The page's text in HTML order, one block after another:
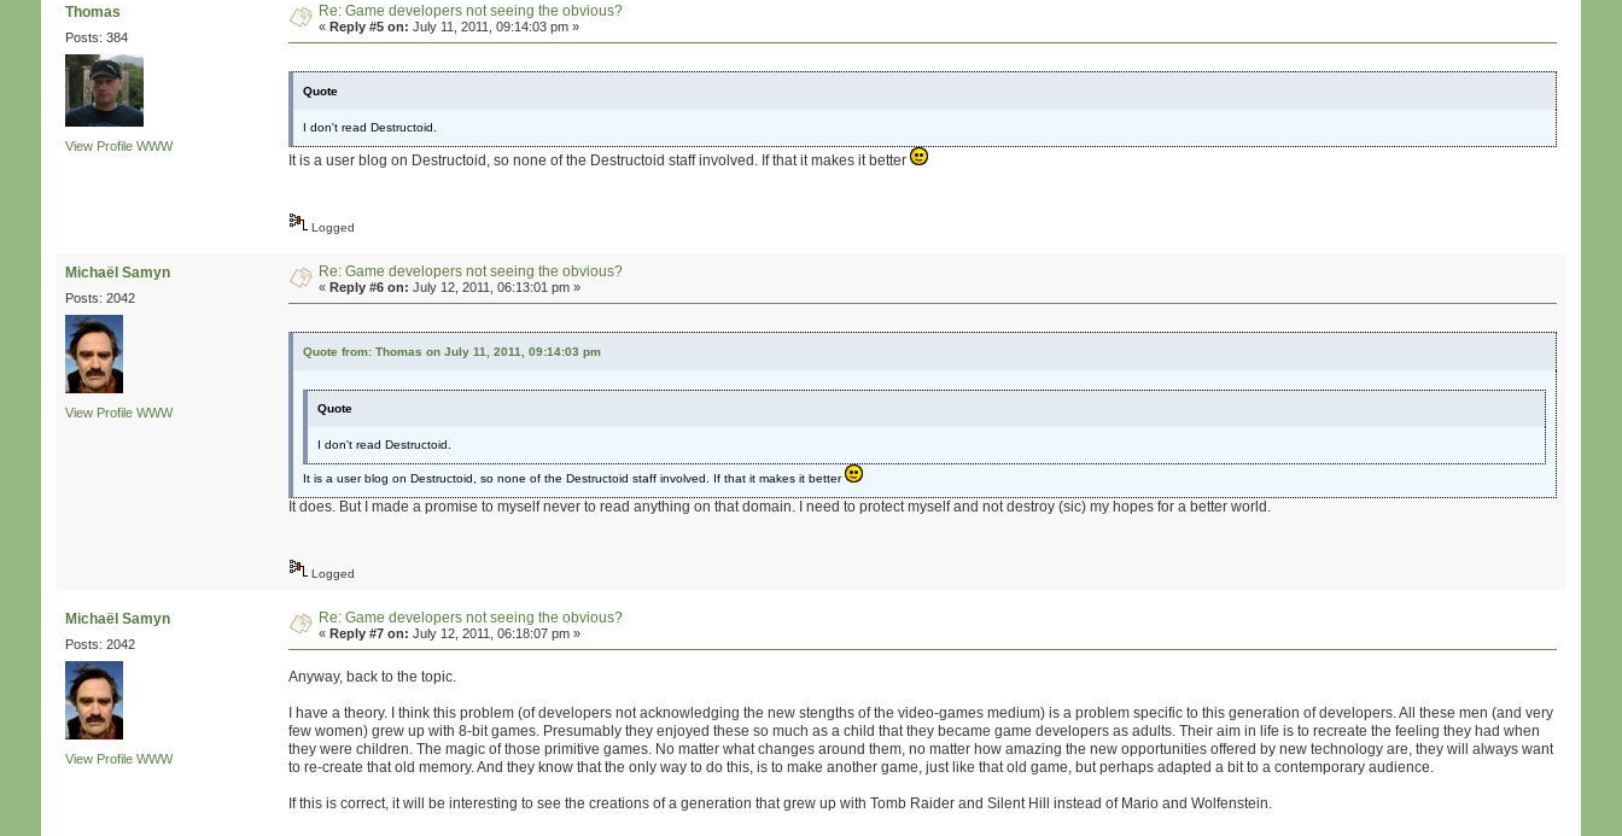
Thomas
Posts: 384
View Profile WWW
Re: Game developers not seeing the obvious?
«Reply #5 on: July 11, 2011, 09:14:03 pm »
Quote
I don't read Destructoid.
It is a user blog on Destructoid, so none of the Destructoid staff involved. If that it makes it better
Logged
Michaël Samyn
Posts: 2042
View Profile WWW
Re: Game developers not seeing the obvious?
«Reply #6 on: July 12, 2011, 06:13:01 pm »
Quote from: Thomas on July 11, 2011, 09:14:03 pm
Quote
I don't read Destructoid.
It is a user blog on Destructoid, so none of the Destructoid staff involved. If that it makes it better
It does. But I made a promise to myself never to read anything on that domain. I need to protect myself and not destroy (sic) my hopes for a better world.
Logged
Michaël Samyn
Posts: 2042
View Profile WWW
Re: Game developers not seeing the obvious?
«Reply #7 on: July 12, 2011, 06:18:07 pm »
Anyway, back to the topic.
I have a theory. I think this problem (of developers not acknowledging the new stengths of the video-games medium) is a problem specific to this generation of developers. All these men (and very
few women) grew up with 8-bit games. Presumably they enjoyed these so much as a child that they became game developers as adults. Their aim in life is to recreate the feeling they had when
they were children. The magic of those primitive games. No matter what changes around them, no matter how amazing the new opportunities offered by new technology are, they will always want
to re-create that old memory. And they know that the only way to do this, is to make another game, just like that old game, but perhaps adapted a bit to a contemporary audience.
If this is correct, it will be interesting to see the creations of a generation that grew up with Tomb Raider and Silent Hill instead of Mario and Wolfenstein.